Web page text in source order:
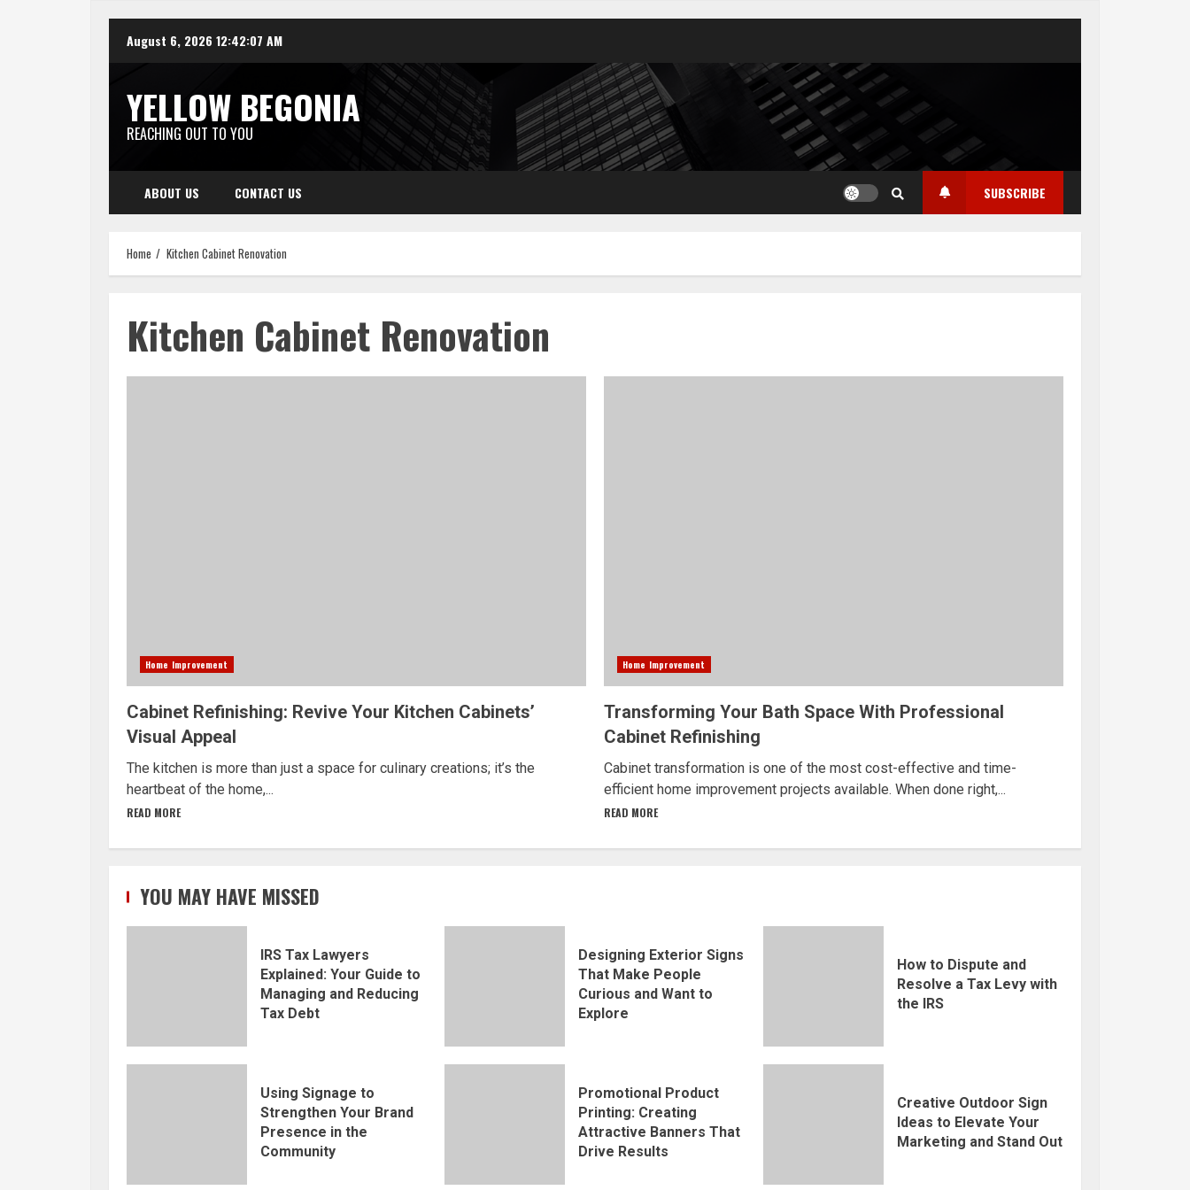
August 6, 2026 12:42:07 AM
YELLOW BEGONIA
REACHING OUT TO YOU
ABOUT US CONTACT US SUBSCRIBE
Home Kitchen Cabinet Renovation
Kitchen Cabinet Renovation
Home Improvement
Cabinet Refinishing: Revive Your Kitchen Cabinets’
Visual Appeal
The kitchen is more than just a space for culinary creations; it’s the
heartbeat of the home,...
READ MORE
Home Improvement
Transforming Your Bath Space With Professional
Cabinet Refinishing
Cabinet transformation is one of the most cost-effective and time-
efficient home improvement projects available. When done right,...
READ MORE
YOU MAY HAVE MISSED
IRS Tax Lawyers
Explained: Your Guide to
Managing and Reducing
Tax Debt
Designing Exterior Signs
That Make People
Curious and Want to
Explore
How to Dispute and
Resolve a Tax Levy with
the IRS
Using Signage to
Strengthen Your Brand
Presence in the
Community
Promotional Product
Printing: Creating
Attractive Banners That
Drive Results
Creative Outdoor Sign
Ideas to Elevate Your
Marketing and Stand Out